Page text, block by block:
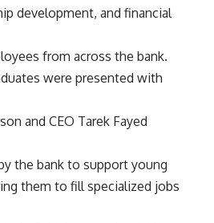
development, and financial
from across the bank.
were presented with
and CEO Tarek Fayed
the bank to support young
them to fill specialized jobs